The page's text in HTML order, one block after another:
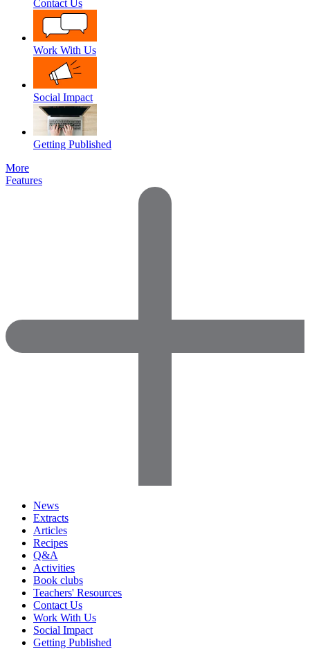
Contact Us
Work With Us
Social Impact
Getting Published
More
Features
News
Extracts
Articles
Recipes
Q&A
Activities
Book clubs
Teachers' Resources
Contact Us
Work With Us
Social Impact
Getting Published